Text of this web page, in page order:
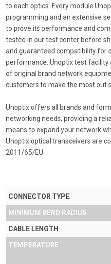
to each optics. Every module
programming and an extensive
to prove its performance and
tested in our test center before
and guaranteed compatibility for
performance. Unoptix test facility
of original brand network
customers to make the most out
Unoptix offers all brands and
networking needs, providing a
means to expand your network
Unoptix optical transceivers are
2011/65/EU.
CONNECTOR TYPE
MINIMUM BEND RADIUS
CABLE LENGTH
TEMPERATURE